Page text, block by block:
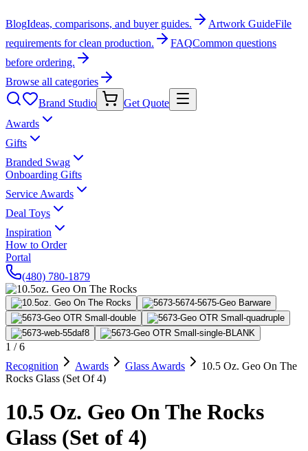
BlogIdeas, comparisons, and buyer guides. Artwork GuideFile
requirements for clean production.
FAQCommon questions
before ordering.
Browse all categories
Brand Studio
Get Quote
Awards
Gifts
Branded Swag
Onboarding Gifts
Service Awards
Deal Toys
Inspiration
How to Order
Portal
(480) 780-1879
1 /6
Recognition
Awards Glass Awards
10.5 Oz. Geo On The
Rocks Glass (Set Of 4)
10.5 Oz. Geo On The Rocks
Glass (Set of 4)